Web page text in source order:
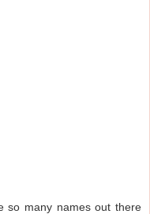
so many names out there